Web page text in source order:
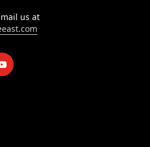
us at